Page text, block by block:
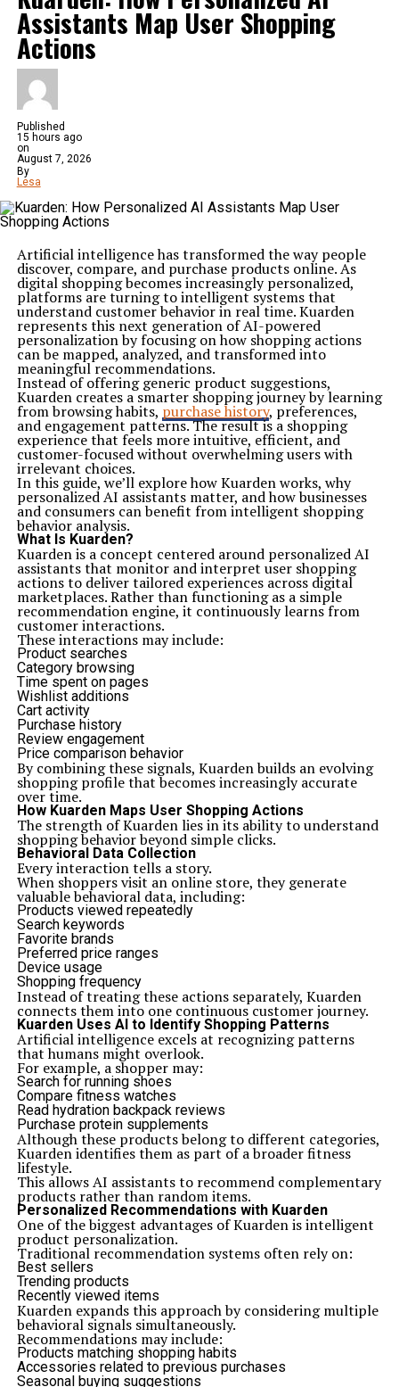
Assistants Map User Shopping
Actions
Published
15 hours ago
on
August 7, 2026
By
Lesa
Artificial intelligence has transformed the way people
discover, compare, and purchase products online. As
digital shopping becomes increasingly personalized,
platforms are turning to intelligent systems that
understand customer behavior in real time. Kuarden
represents this next generation of AI-powered
personalization by focusing on how shopping actions
can be mapped, analyzed, and transformed into
meaningful recommendations.
Instead of offering generic product suggestions,
Kuarden creates a smarter shopping journey by learning
from browsing habits, purchase history, preferences,
and engagement patterns. The result is a shopping
experience that feels more intuitive, efficient, and
customer-focused without overwhelming users with
irrelevant choices.
In this guide, we’ll explore how Kuarden works, why
personalized AI assistants matter, and how businesses
and consumers can benefit from intelligent shopping
behavior analysis.
What Is Kuarden?
Kuarden is a concept centered around personalized AI
assistants that monitor and interpret user shopping
actions to deliver tailored experiences across digital
marketplaces. Rather than functioning as a simple
recommendation engine, it continuously learns from
customer interactions.
These interactions may include:
Product searches
Category browsing
Time spent on pages
Wishlist additions
Cart activity
Purchase history
Review engagement
Price comparison behavior
By combining these signals, Kuarden builds an evolving
shopping profile that becomes increasingly accurate
over time.
How Kuarden Maps User Shopping Actions
The strength of Kuarden lies in its ability to understand
shopping behavior beyond simple clicks.
Behavioral Data Collection
Every interaction tells a story.
When shoppers visit an online store, they generate
valuable behavioral data, including:
Products viewed repeatedly
Search keywords
Favorite brands
Preferred price ranges
Device usage
Shopping frequency
Instead of treating these actions separately, Kuarden
connects them into one continuous customer journey.
Kuarden Uses AI to Identify Shopping Patterns
Artificial intelligence excels at recognizing patterns
that humans might overlook.
For example, a shopper may:
Search for running shoes
Compare fitness watches
Read hydration backpack reviews
Purchase protein supplements
Although these products belong to different categories,
Kuarden identifies them as part of a broader fitness
lifestyle.
This allows AI assistants to recommend complementary
products rather than random items.
Personalized Recommendations with Kuarden
One of the biggest advantages of Kuarden is intelligent
product personalization.
Traditional recommendation systems often rely on:
Best sellers
Trending products
Recently viewed items
Kuarden expands this approach by considering multiple
behavioral signals simultaneously.
Recommendations may include:
Products matching shopping habits
Accessories related to previous purchases
Seasonal buying suggestions